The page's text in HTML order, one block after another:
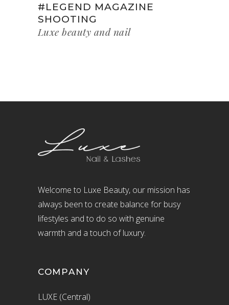
#LEGEND MAGAZINE
SHOOTING
Luxe beauty and nail
Welcome to Luxe Beauty, our mission has
always been to create balance for busy
lifestyles and to do so with genuine
warmth and a touch of luxury.
COMPANY
LUXE (Central)